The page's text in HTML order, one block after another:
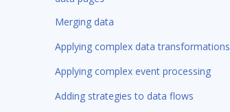
Merging data
Applying complex data transformations
Applying complex event processing
Adding strategies to data flows